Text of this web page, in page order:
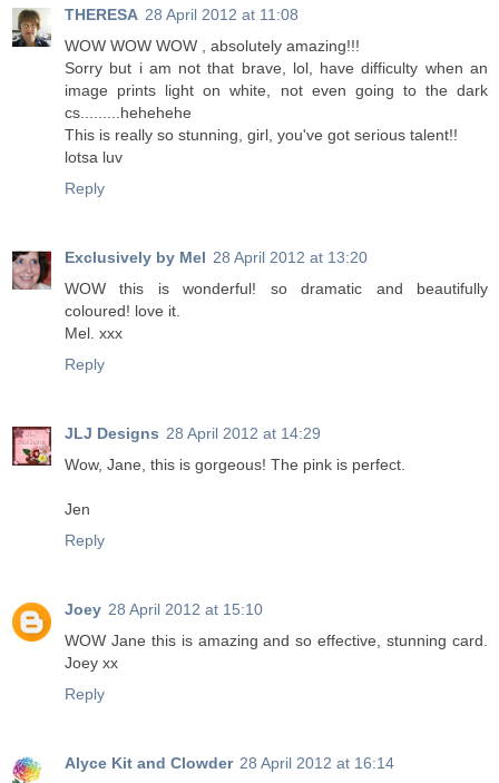
THERESA 28 April 2012 at 11:08
WOW WOW WOW , absolutely amazing!!!
Sorry but i am not that brave, lol, have difficulty when an
image prints light on white, not even going to the dark
cs.........hehehehe
This is really so stunning, girl, you've got serious talent!!
lotsa luv
Reply
Exclusively by Mel 28 April 2012 at 13:20
WOW this is wonderful! so dramatic and beautifully
coloured! love it.
Mel. xxx
Reply
JLJ Designs 28 April 2012 at 14:29
Wow, Jane, this is gorgeous! The pink is perfect.
Jen
Reply
Joey 28 April 2012 at 15:10
WOW Jane this is amazing and so effective, stunning card.
Joey xx
Reply
Alyce Kit and Clowder 28 April 2012 at 16:14